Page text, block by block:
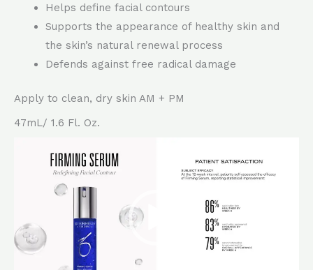
Helps define facial contours
Supports the appearance of healthy skin and
the skin’s natural renewal process
Defends against free radical damage
Apply to clean, dry skin AM + PM
47mL/ 1.6 Fl. Oz.